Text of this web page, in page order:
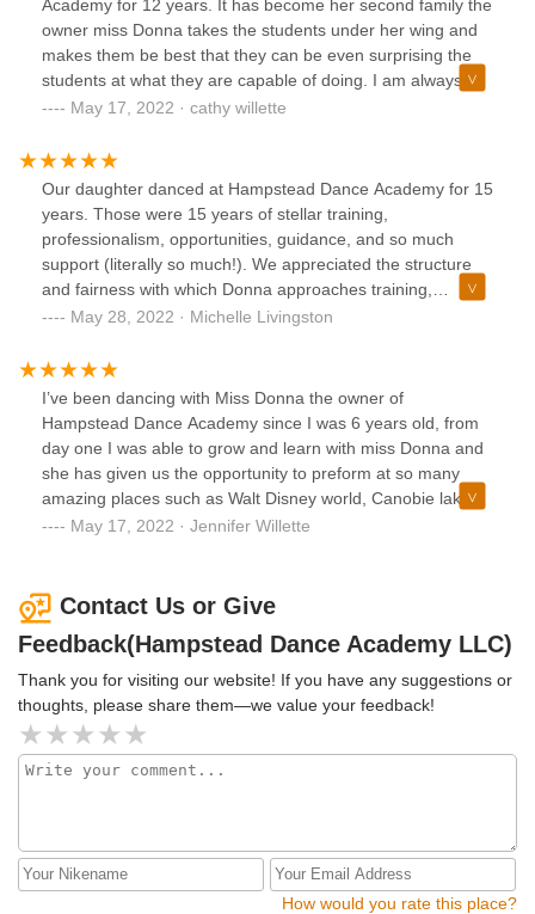
Academy for 12 years. It has become her second family the
owner miss Donna takes the students under her wing and
makes them be best that they can be even surprising the
students at what they are capable of doing. I am always
reminded of important stuff by email. I always get multiple
surprises. If I do miss something I get a personal email
From Miss Donna to make me aware so I don’t miss out.
May 17, 2022 · cathy willette
Our daughter danced at Hampstead Dance Academy for 15
years. Those were 15 years of stellar training,
professionalism, opportunities, guidance, and so much
support (literally so much!). We appreciated the structure
and fairness with which Donna approaches training,
rehearsals, and performances. Not only is Donna a
our daughter, pretty much helping raise her since she spent
so much time at the studio! Hampstead Dance Academy
made such an impression on our daughter that she decided
to pursue the arts professionally and now holds a BFA in
Musical Theatre (heavily concentrating in dance). Even
though our daughter has long since graduated from HDA,
lives! Thank you, Donna, for being such a beautiful mentor
May 28, 2022 · Michelle Livingston
I’ve been dancing with Miss Donna the owner of
Hampstead Dance Academy since I was 6 years old, from
day one I was able to grow and learn with miss Donna and
she has given us the opportunity to preform at so many
amazing places such as Walt Disney world, Canobie lake
park, fisher cats game, monarch’s games and a whole
ability to do all these fun events. Miss Donna is like a
second mother to me and I will always feel at home at
Hampstead Dance Academy
May 17, 2022 · Jennifer Willette
Contact Us or Give
Feedback(Hampstead Dance Academy LLC)
Thank you for visiting our website! If you have any suggestions or
thoughts, please share them—we value your feedback!
How would you rate this place?